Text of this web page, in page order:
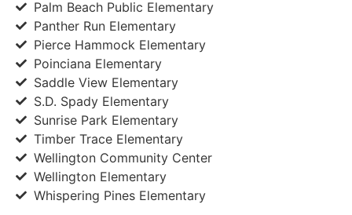
Palm Beach Public Elementary
Panther Run Elementary
Pierce Hammock Elementary
Poinciana Elementary
Saddle View Elementary
S.D. Spady Elementary
Sunrise Park Elementary
Timber Trace Elementary
Wellington Community Center
Wellington Elementary
Whispering Pines Elementary